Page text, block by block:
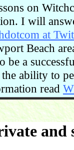
on
I will
at
Beach
be a
ability to
read
and